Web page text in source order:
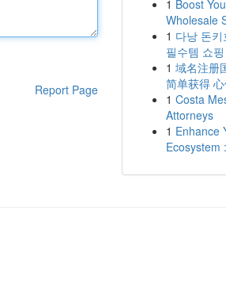
Report Page
1 Boost
Wholesale
1 다낭 돈
필수템 쇼
1 域名注册
简单获得
1 Costa
Attorneys
1 Enhance
Ecosystem